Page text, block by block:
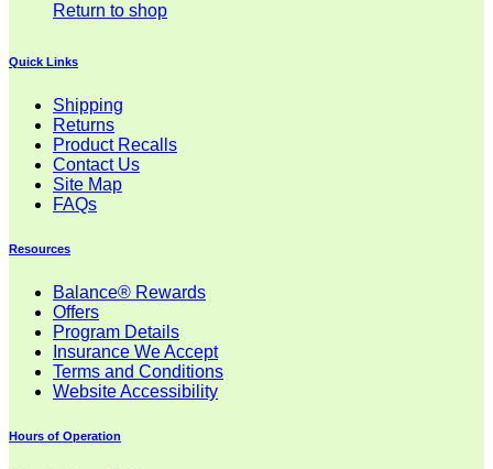
Return to shop
Quick Links
Shipping
Returns
Product Recalls
Contact Us
Site Map
FAQs
Resources
Balance® Rewards
Offers
Program Details
Insurance We Accept
Terms and Conditions
Website Accessibility
Hours of Operation